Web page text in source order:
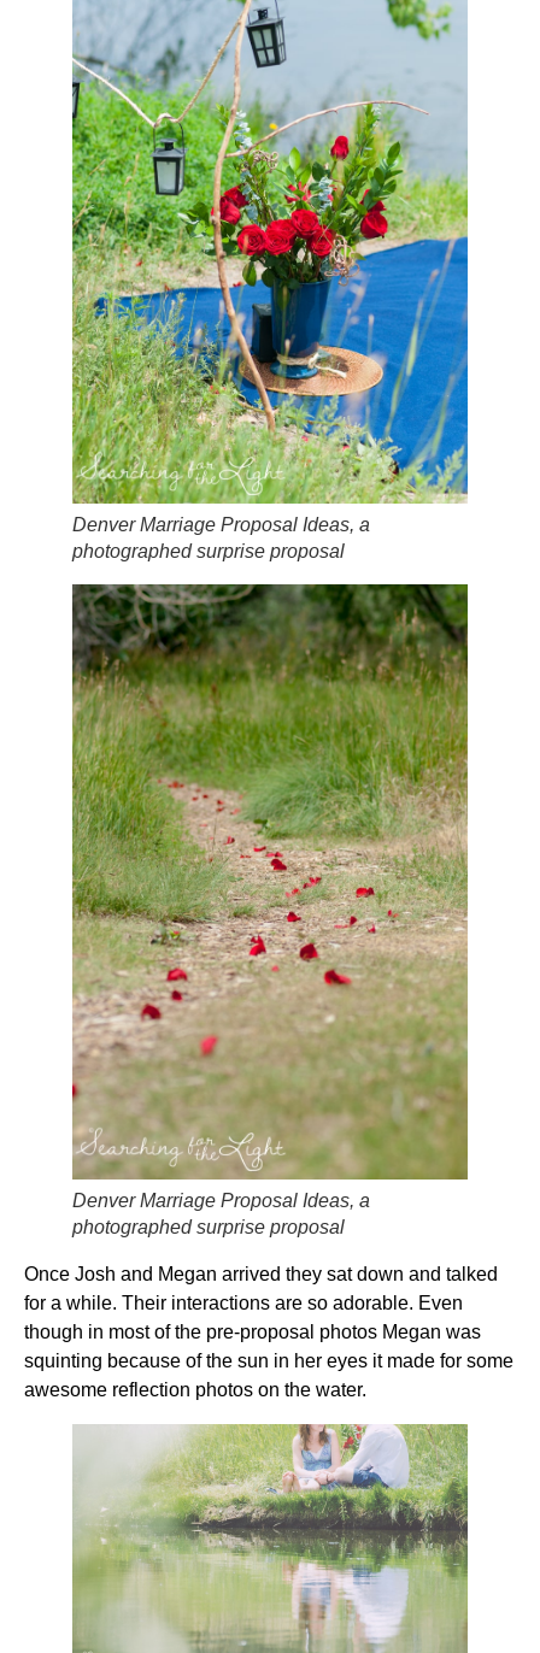
Denver Marriage Proposal Ideas, a
photographed surprise proposal
Denver Marriage Proposal Ideas, a
photographed surprise proposal
Once Josh and Megan arrived they sat down and talked
for a while. Their interactions are so adorable. Even
though in most of the pre-proposal photos Megan was
squinting because of the sun in her eyes it made for some
awesome reflection photos on the water.